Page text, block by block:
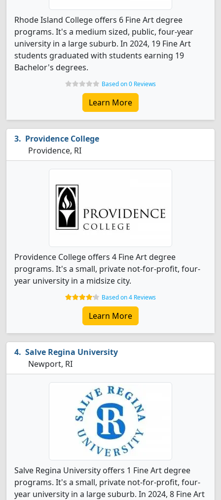
Rhode Island College offers 6 Fine Art degree
programs. It's a medium sized, public, four-year
university in a large suburb. In 2024, 19 Fine Art
students graduated with students earning 19
Bachelor's degrees.
Based on 0 Reviews
Learn More
Providence College
Providence, RI
Providence College offers 4 Fine Art degree
programs. It's a small, private not-for-profit, four-
year university in a midsize city.
Based on 4 Reviews
Learn More
Salve Regina University
Newport, RI
Salve Regina University offers 1 Fine Art degree
programs. It's a small, private not-for-profit, four-
year university in a large suburb. In 2024, 8 Fine Art